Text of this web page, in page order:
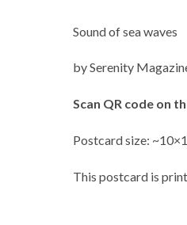
Sound of sea waves
by Serenity
Scan QR code on
Postcard size:
This postcard is